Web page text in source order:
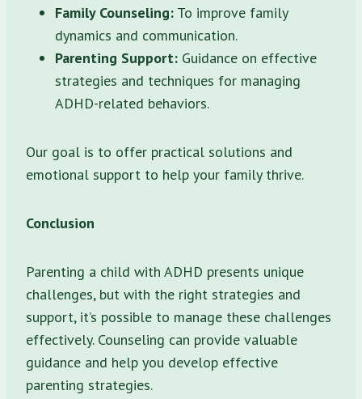
Family Counseling: To improve family
dynamics and communication.
Parenting Support: Guidance on effective
strategies and techniques for managing
ADHD-related behaviors.
Our goal is to offer practical solutions and
emotional support to help your family thrive.
Conclusion
Parenting a child with ADHD presents unique
challenges, but with the right strategies and
support, it’s possible to manage these challenges
effectively. Counseling can provide valuable
guidance and help you develop effective
parenting strategies.